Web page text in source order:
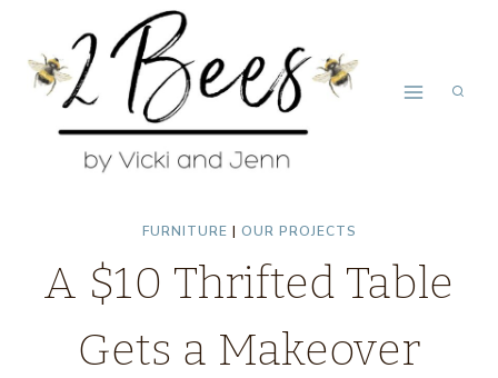
content
FURNITURE | OUR PROJECTS
A $10 Thrifted Table
Gets a Makeover